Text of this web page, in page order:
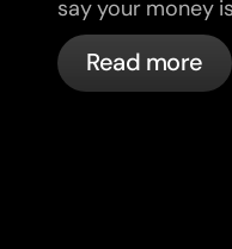
say your money
actually
Read more